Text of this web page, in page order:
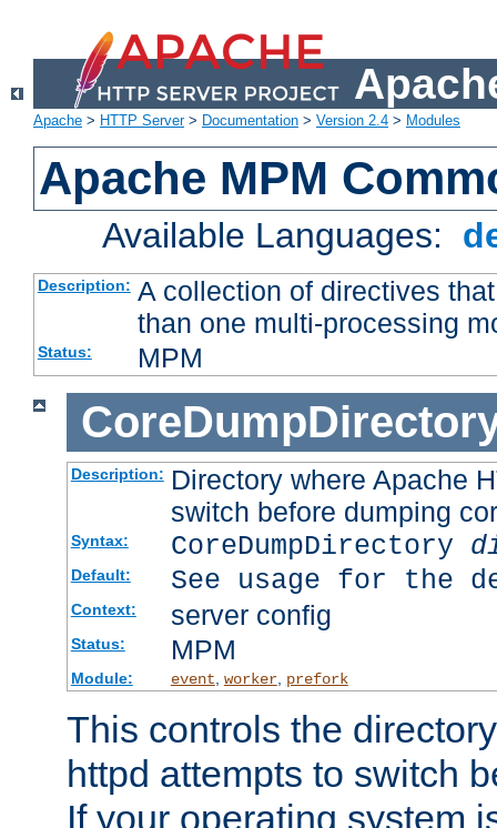
Apache > HTTP Server> Documentation > Version 2.4 > Modules
Apache MPM
Available Languages:
Description: A collection of directives
than one multi-processing
Status: MPM
Description: Directory where Apache
switch before dumping
Syntax: CoreDumpDirectory
Default: See usage for the
Context: server config
Status: MPM
Module: event worker, prefork
This controls the
httpd attempts to switch
If your operating system